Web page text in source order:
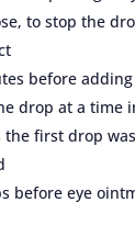
to stop the
before
drop at a time
the first drop
before eye